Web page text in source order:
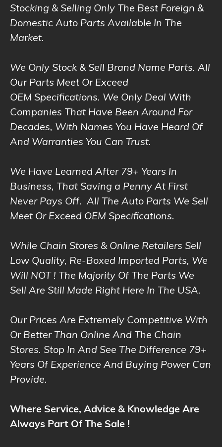
Stocking & Selling Only The Best Foreign &
Domestic Auto Parts Available In The
Market.
We Only Stock & Sell Brand Name Parts. All
Our Parts Meet Or Exceed
OEM Specifications. We Only Deal With
Companies That Have Been Around For
Decades, With Names You Have Heard Of
And Warranties You Can Trust.
We Have Learned After 79+ Years In
Business, That Saving a Penny At First
Never Pays Off. All The Auto Parts We Sell
Meet Or Exceed OEM Specifications.
While Chain Stores & Online Retailers Sell
Low Quality, Re-Boxed Imported Parts, We
Will NOT ! The Majority Of The Parts We
Sell Are Still Made Right Here In The USA.
Our Prices Are Extremely Competitive With
Or Better Than Online And The Chain
Stores. Stop In And See The Difference 79+
Years Of Experience And Buying Power Can
Provide.
Where Service, Advice & Knowledge Are
Always Part Of The Sale !